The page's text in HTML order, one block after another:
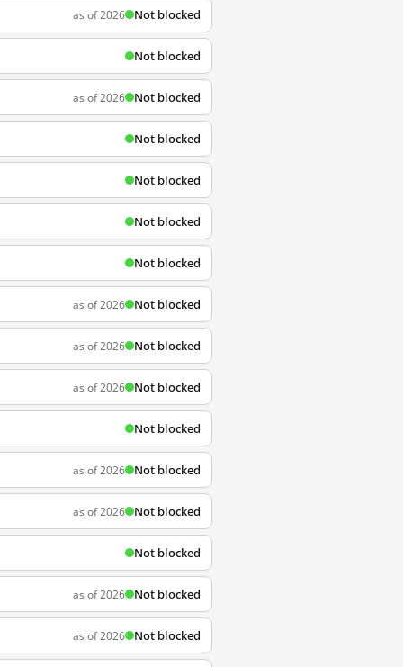
as of 2026 Not blocked
Not blocked
as of 2026 Not blocked
Not blocked
Not blocked
Not blocked
Not blocked
as of 2026 Not blocked
as of 2026 Not blocked
as of 2026 Not blocked
Not blocked
as of 2026 Not blocked
as of 2026 Not blocked
Not blocked
as of 2026 Not blocked
as of 2026 Not blocked